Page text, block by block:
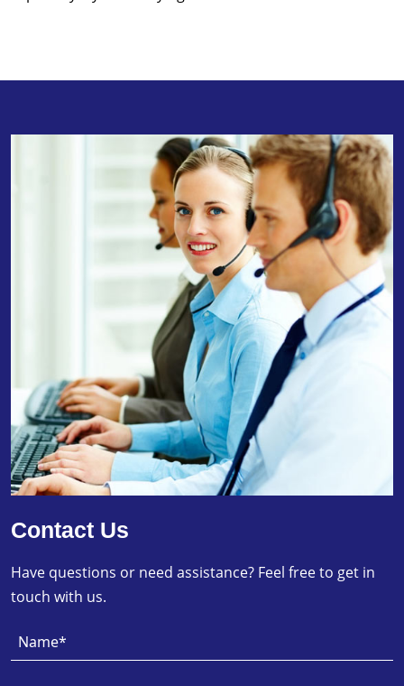
Contact Us
Have questions or need assistance? Feel free to get in
touch with us.